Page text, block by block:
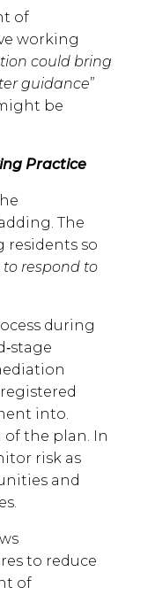
of
working
could bring
guidance”
be
Practice
The
residents so
to respond to
during
into.
of the plan. In
risk as
and
to reduce
of